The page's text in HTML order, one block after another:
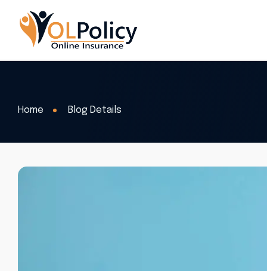
Home Blog Details